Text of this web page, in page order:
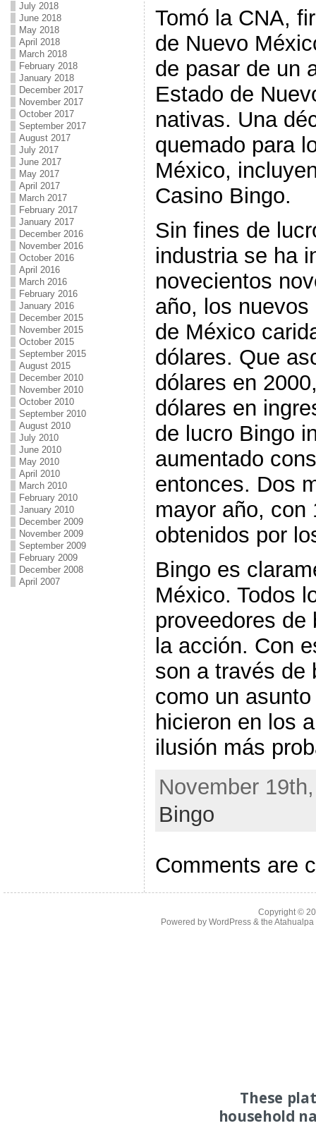
July 2018
June 2018
May 2018
April 2018
March 2018
February 2018
January 2018
December 2017
November 2017
October 2017
September 2017
August 2017
July 2017
June 2017
May 2017
April 2017
March 2017
February 2017
January 2017
December 2016
November 2016
October 2016
April 2016
March 2016
February 2016
January 2016
December 2015
November 2015
October 2015
September 2015
August 2015
December 2010
November 2010
October 2010
September 2010
August 2010
July 2010
June 2010
May 2010
April 2010
March 2010
February 2010
January 2010
December 2009
November 2009
September 2009
February 2009
December 2008
April 2007
Tomó la CNA,
de Nuevo
de pasar de un
Estado de
nativas. Una
quemado para
México,
Casino Bingo.
Sin fines de
industria se ha
novecientos
año, los
de México
dólares. Que
dólares en
dólares en
de lucro Bingo
aumentado
entonces. Dos
mayor año, con
obtenidos por
Bingo es
México. Todos
proveedores de
la acción. Con
son a través de
como un
hicieron en los
ilusión más
November
Bingo
Comments are
Copyright ©
Powered by WordPress& the Atahualpa
These
household